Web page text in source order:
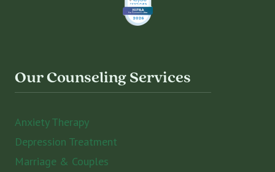
Our Counseling Services
Anxiety Therapy
Depression Treatment
Marriage & Couples